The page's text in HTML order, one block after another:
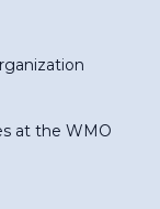
at the WMO